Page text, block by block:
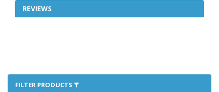
REVIEWS
FILTER PRODUCTS